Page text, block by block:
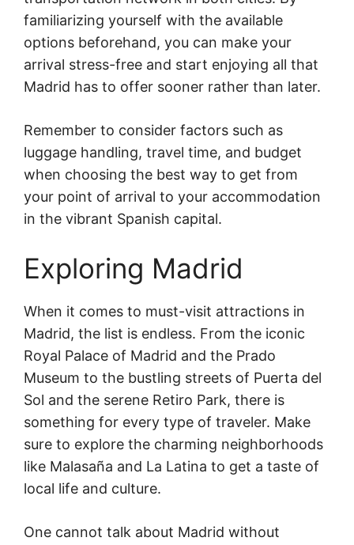
familiarizing yourself with the available
options beforehand, you can make your
arrival stress-free and start enjoying all that
Madrid has to offer sooner rather than later.
Remember to consider factors such as
luggage handling, travel time, and budget
when choosing the best way to get from
your point of arrival to your accommodation
in the vibrant Spanish capital.
Exploring Madrid
When it comes to must-visit attractions in
Madrid, the list is endless. From the iconic
Royal Palace of Madrid and the Prado
Museum to the bustling streets of Puerta del
Sol and the serene Retiro Park, there is
something for every type of traveler. Make
sure to explore the charming neighborhoods
like Malasaña and La Latina to get a taste of
local life and culture.
One cannot talk about Madrid without